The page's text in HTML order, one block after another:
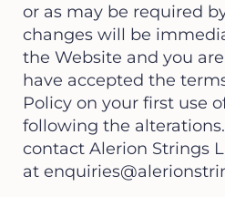
or as may be required
changes will be
the Website and you
have accepted the
Policy on your first use
following the
contact Alerion Strings
at